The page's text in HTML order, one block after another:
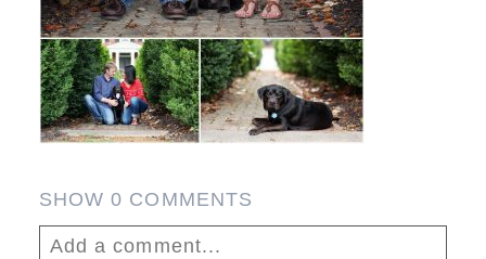
SHOW0 COMMENTS
Add a comment...